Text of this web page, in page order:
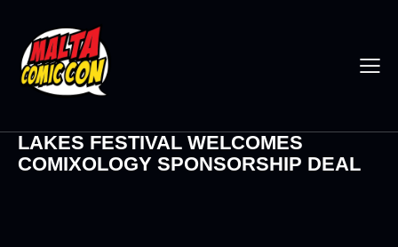
LAKES FESTIVAL WELCOMES
COMIXOLOGY SPONSORSHIP DEAL